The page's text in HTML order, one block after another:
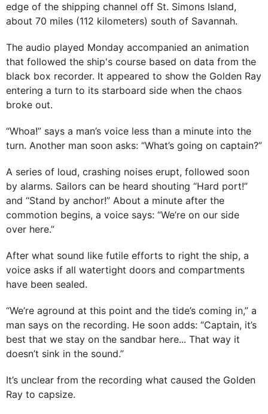
edge of the shipping channel off St. Simons Island,
about 70 miles (112 kilometers) south of Savannah.
The audio played Monday accompanied an animation
that followed the ship's course based on data from the
black box recorder. It appeared to show the Golden Ray
entering a turn to its starboard side when the chaos
broke out.
“Whoa!” says a man’s voice less than a minute into the
turn. Another man soon asks: “What’s going on captain?”
A series of loud, crashing noises erupt, followed soon
by alarms. Sailors can be heard shouting “Hard port!”
and “Stand by anchor!” About a minute after the
commotion begins, a voice says: “We’re on our side
over here.”
After what sound like futile efforts to right the ship, a
voice asks if all watertight doors and compartments
have been sealed.
“We’re aground at this point and the tide’s coming in,” a
man says on the recording. He soon adds: “Captain, it’s
best that we stay on the sandbar here... That way it
doesn’t sink in the sound.”
It’s unclear from the recording what caused the Golden
Ray to capsize.